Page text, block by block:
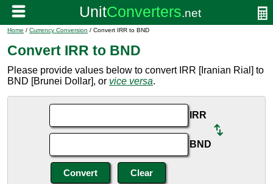
Home / Currency Conversion / Convert IRR to BND
Convert IRR to BND
Please provide values below to convert IRR [Iranian Rial] to
BND [Brunei Dollar], or vice versa.
IRR
BND